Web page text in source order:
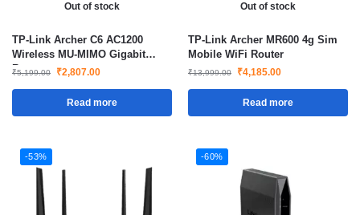
Out of stock
TP-Link Archer C6 AC1200
Wireless MU-MIMO Gigabit
Router
₹5,199.00 ₹2,807.00
Read more
Out of stock
TP-Link Archer MR600 4g Sim
Mobile WiFi Router
₹13,999.00 ₹4,185.00
Read more
-53% -60%